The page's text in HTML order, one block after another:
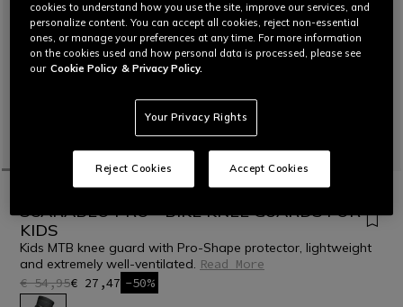
SCARABEO PRO - BIKE KNEE GUARDS FOR
KIDS
Kids MTB knee guard with Pro-Shape protector, lightweight
and extremely well-ventilated. Read More
€ 54,95€ 27,47 -50%
cookies to understand how you use the site, improve our services, and
personalize content. You can accept all cookies, reject non-essential
ones, or manage your preferences at any time. For more information
on the cookies used and how personal data is processed, please see
our Cookie Policy & Privacy Policy.
Your Privacy Rights
Reject Cookies Accept Cookies